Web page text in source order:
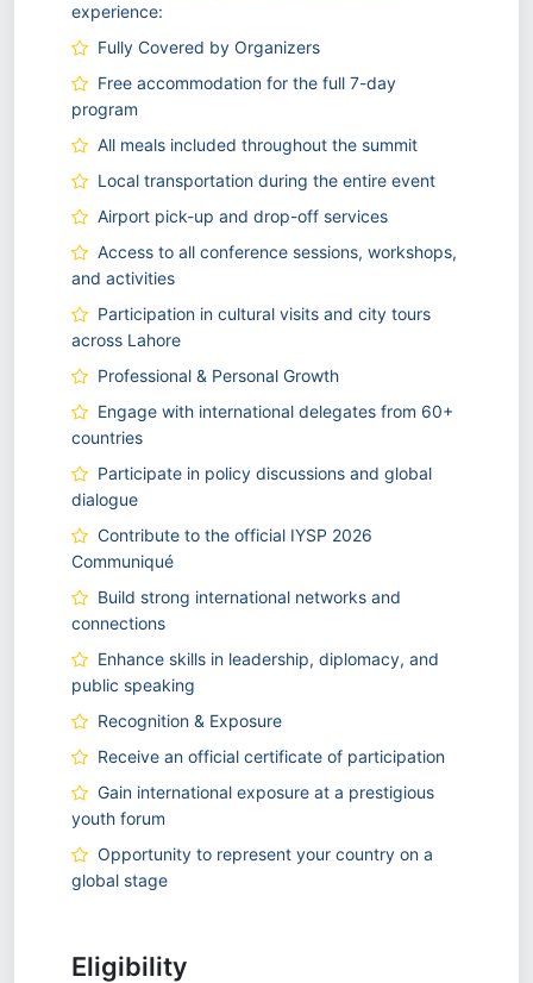
experience:
Fully Covered by Organizers
Free accommodation for the full 7-day
program
All meals included throughout the summit
Local transportation during the entire event
Airport pick-up and drop-off services
Access to all conference sessions, workshops,
and activities
Participation in cultural visits and city tours
across Lahore
Professional & Personal Growth
Engage with international delegates from 60+
countries
Participate in policy discussions and global
dialogue
Contribute to the official IYSP 2026
Communiqué
Build strong international networks and
connections
Enhance skills in leadership, diplomacy, and
public speaking
Recognition & Exposure
Receive an official certificate of participation
Gain international exposure at a prestigious
youth forum
Opportunity to represent your country on a
global stage
Eligibility